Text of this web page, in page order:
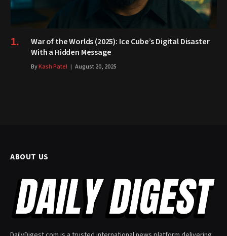
War of the Worlds (2025): Ice Cube’s Digital Disaster
With a Hidden Message
ByKash Patel August 20, 2025
ABOUT US